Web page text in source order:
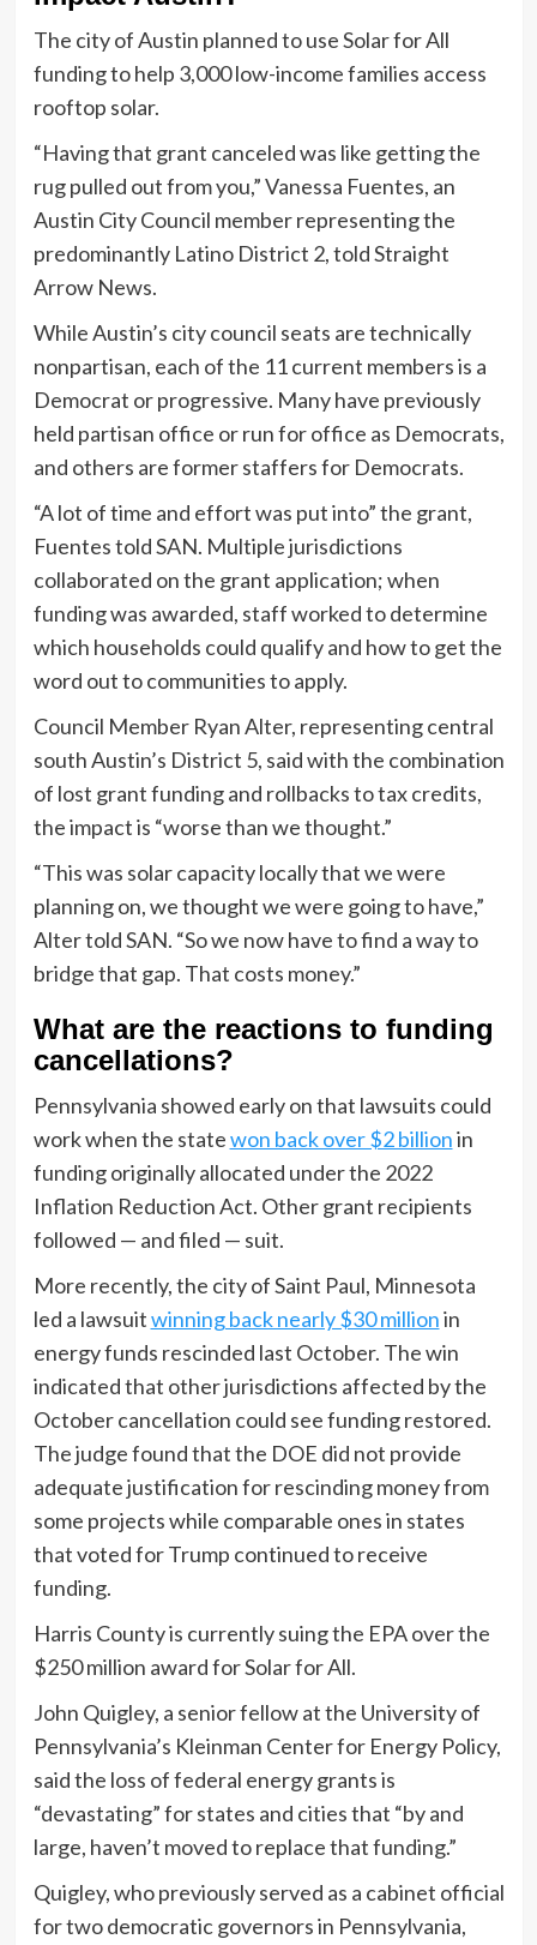
The city of Austin planned to use Solar for All
funding to help 3,000 low-income families access
rooftop solar.
“Having that grant canceled was like getting the
rug pulled out from you,” Vanessa Fuentes, an
Austin City Council member representing the
predominantly Latino District 2, told Straight
Arrow News.
While Austin’s city council seats are technically
nonpartisan, each of the 11 current members is a
Democrat or progressive. Many have previously
held partisan office or run for office as Democrats,
and others are former staffers for Democrats.
“A lot of time and effort was put into” the grant,
Fuentes told SAN. Multiple jurisdictions
collaborated on the grant application; when
funding was awarded, staff worked to determine
which households could qualify and how to get the
word out to communities to apply.
Council Member Ryan Alter, representing central
south Austin’s District 5, said with the combination
of lost grant funding and rollbacks to tax credits,
the impact is “worse than we thought.”
“This was solar capacity locally that we were
planning on, we thought we were going to have,”
Alter told SAN. “So we now have to find a way to
bridge that gap. That costs money.”
What are the reactions to funding
cancellations?
Pennsylvania showed early on that lawsuits could
work when the statewon back over $2 billionin
funding originally allocated under the 2022
Inflation Reduction Act. Other grant recipients
followed — and filed — suit.
More recently, the city of Saint Paul, Minnesota
led a lawsuitwinning back nearly $30 millionin
energy funds rescinded last October. The win
indicated that other jurisdictions affected by the
October cancellation could see funding restored.
The judge found that the DOE did not provide
adequate justification for rescinding money from
some projects while comparable ones in states
that voted for Trump continued to receive
funding.
Harris County is currently suing the EPA over the
$250 million award for Solar for All.
John Quigley, a senior fellow at the University of
Pennsylvania’s Kleinman Center for Energy Policy,
said the loss of federal energy grants is
“devastating” for states and cities that “by and
large, haven’t moved to replace that funding.”
Quigley, who previously served as a cabinet official
for two democratic governors in Pennsylvania,